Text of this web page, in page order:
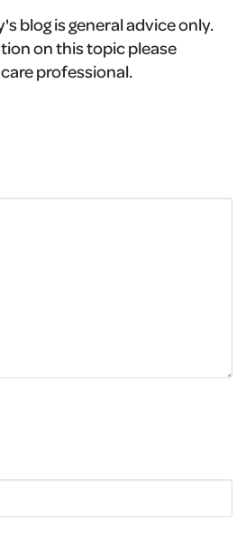
blog is general advice only.
on this topic please
professional.